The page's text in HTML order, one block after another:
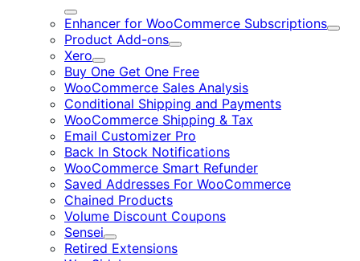
Expand
Enhancer for WooCommerce Subscriptions
Product Add-ons
Expand
Xero
Expand
Buy One Get One Free
WooCommerce Sales Analysis
Conditional Shipping and Payments
WooCommerce Shipping & Tax
Email Customizer Pro
Back In Stock Notifications
WooCommerce Smart Refunder
Saved Addresses For WooCommerce
Chained Products
Volume Discount Coupons
Sensei
Expand
Retired Extensions